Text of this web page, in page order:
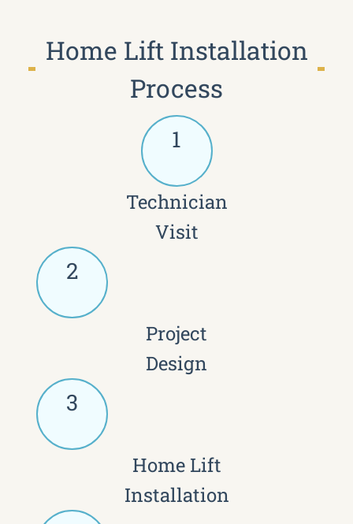
Home Lift Installation
Process
1
Technician
Visit
2
Project
Design
3
Home Lift
Installation